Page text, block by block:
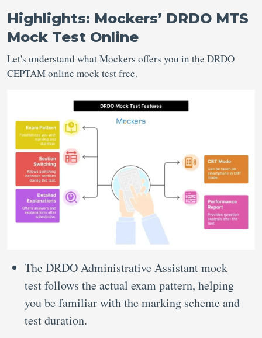
Highlights: Mockers’ DRDO MTS
Mock Test Online
Let's understand what Mockers offers you in the DRDO
CEPTAM online mock test free.
The DRDO Administrative Assistant mock
test follows the actual exam pattern, helping
you be familiar with the marking scheme and
test duration.